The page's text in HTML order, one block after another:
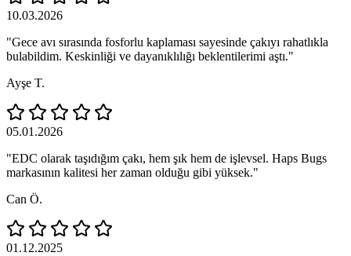
10.03.2026
"Gece avı sırasında fosforlu kaplaması sayesinde çakıyı rahatlıkla
bulabildim. Keskinliği ve dayanıklılığı beklentilerimi aştı."
Ayşe T.
05.01.2026
"EDC olarak taşıdığım çakı, hem şık hem de işlevsel. Haps Bugs
markasının kalitesi her zaman olduğu gibi yüksek."
Can Ö.
01.12.2025